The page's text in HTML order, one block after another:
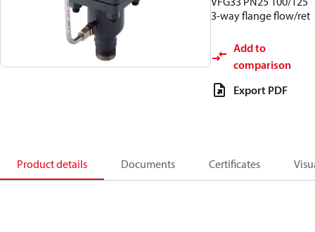
3-way flange flow/ret
Add to
comparison
Export PDF
Product details Documents Certificates